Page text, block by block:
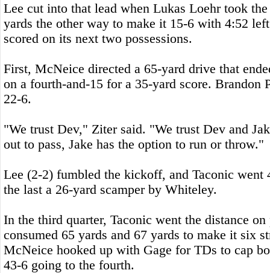
Lee cut into that lead when Lukas Loehr took
yards the other way to make it 15-6 with 4:52
scored on its next two possessions.
First, McNeice directed a 65-yard drive that
on a fourth-and-15 for a 35-yard score. Brandon
22-6.
"We trust Dev," Ziter said. "We trust Dev and
out to pass, Jake has the option to run or throw."
Lee (2-2) fumbled the kickoff, and Taconic went
the last a 26-yard scamper by Whiteley.
In the third quarter, Taconic went the distance on
consumed 65 yards and 67 yards to make it six
McNeice hooked up with Gage for TDs to cap
43-6 going to the fourth.